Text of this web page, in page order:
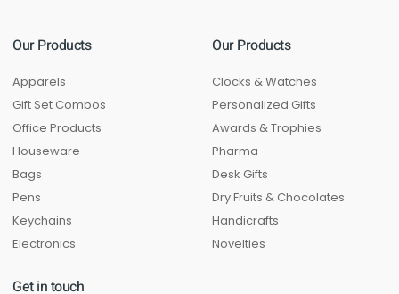
Our Products
Apparels
Gift Set Combos
Office Products
Houseware
Bags
Pens
Keychains
Electronics
Our Products
Clocks & Watches
Personalized Gifts
Awards & Trophies
Pharma
Desk Gifts
Dry Fruits & Chocolates
Handicrafts
Novelties
Get in touch